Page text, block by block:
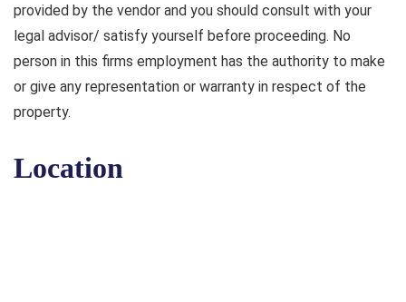
provided by the vendor and you should consult with your
legal advisor/ satisfy yourself before proceeding. No
person in this firms employment has the authority to make
or give any representation or warranty in respect of the
property.
Location